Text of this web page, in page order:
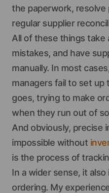
the paperwork, resolve
regular supplier
All of these things take
mistakes, and have
manually. In most
managers fail to set up
goes, trying to make
when they run out of
And obviously, precise
impossible without
is the process of
In a wider sense, it
ordering. My